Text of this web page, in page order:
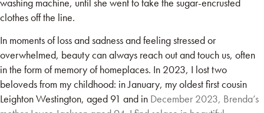
clothes off the line.
In moments of loss and sadness and feeling stressed or
overwhelmed, beauty can always reach out and touch us, often
in the form of memory of homeplaces. In 2023, I lost two
beloveds from my childhood: in January, my oldest first cousin
Leighton Westington, aged 91 and in December 2023, Brenda’s